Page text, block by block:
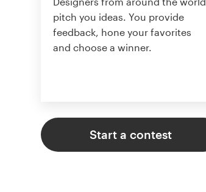
pitch you ideas. You provide
feedback, hone your favorites
and choose a winner.
Start a contest